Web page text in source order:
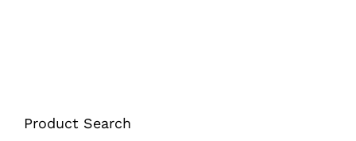
Product Search